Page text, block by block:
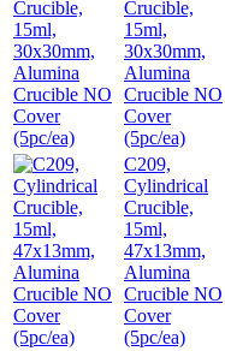
Crucible,
15ml,
30x30mm,
Alumina
Crucible NO
Cover
(5pc/ea)
C209,
Cylindrical
Crucible,
15ml,
47x13mm,
Alumina
Crucible NO
Cover
(5pc/ea)